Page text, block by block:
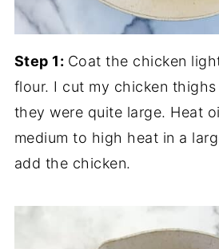
Step 1: Coat the chicken
flour. I cut my chicken
they were quite large. Heat
medium to high heat in a
add the chicken.